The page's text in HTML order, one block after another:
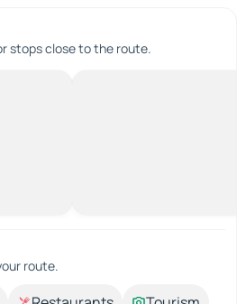
stops close to the route.
route.